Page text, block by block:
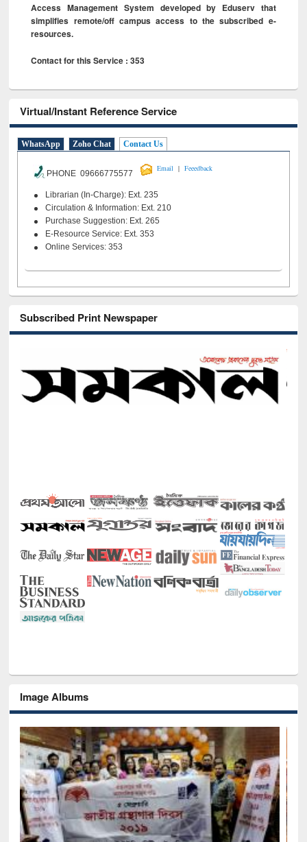
Access Management System developed by Eduserv that
simplifies remote/off campus access to the subscribed e-
resources.
Contact for this Service : 353
Virtual/Instant Reference Service
WhatsApp Zoho Chat Contact Us
PHONE 09666775577
Email | Feeedback
Librarian (In-Charge): Ext. 235
Circulation & Information: Ext. 210
Purchase Suggestion: Ext. 265
E-Resource Service: Ext. 353
Online Services: 353
Subscribed Print Newspaper
Image Albums